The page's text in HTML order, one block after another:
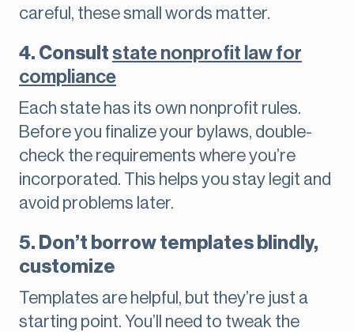
careful, these small words matter.
4. Consult state nonprofit law for
compliance
Each state has its own nonprofit rules.
Before you finalize your bylaws, double-
check the requirements where you’re
incorporated. This helps you stay legit and
avoid problems later.
5. Don’t borrow templates blindly,
customize
Templates are helpful, but they’re just a
starting point. You’ll need to tweak the